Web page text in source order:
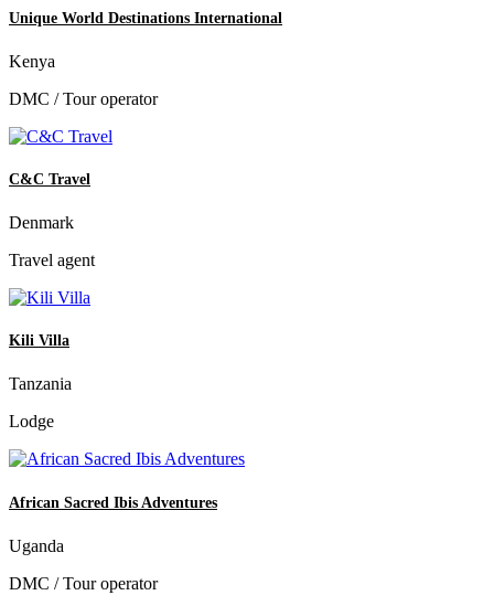
Unique World Destinations International
Kenya
DMC / Tour operator
C&C Travel
Denmark
Travel agent
Kili Villa
Tanzania
Lodge
African Sacred Ibis Adventures
Uganda
DMC / Tour operator